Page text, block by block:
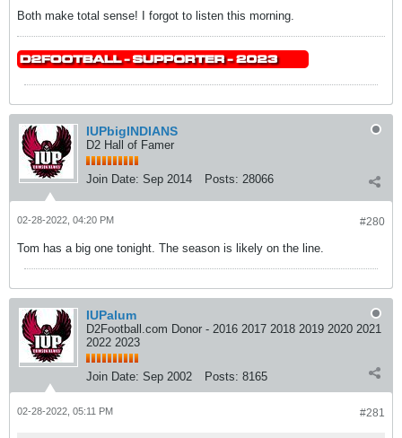
Both make total sense! I forgot to listen this morning.
IUPbigINDIANS
D2 Hall of Famer
Join Date: Sep 2014 Posts: 28066
#280
02-28-2022, 04:20 PM
Tom has a big one tonight. The season is likely on the line.
IUPalum
D2Football.com Donor - 2016 2017 2018 2019 2020 2021
2022 2023
Join Date: Sep 2002 Posts: 8165
#281
02-28-2022, 05:11 PM